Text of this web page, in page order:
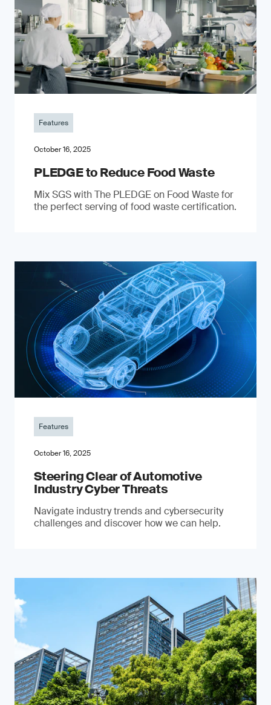
Features
October 16, 2025
PLEDGE to Reduce Food Waste
Mix SGS with The PLEDGE on Food Waste for
the perfect serving of food waste certification.
Features
October 16, 2025
Steering Clear of Automotive
Industry Cyber Threats
Navigate industry trends and cybersecurity
challenges and discover how we can help.